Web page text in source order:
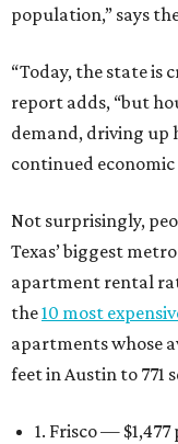
population,” says
“Today, the state is
report adds, “but
demand, driving up
continued
Not surprisingly,
Texas’ biggest
apartment rental
the10 most
apartments whose
feet in Austin to 771
1. Frisco —